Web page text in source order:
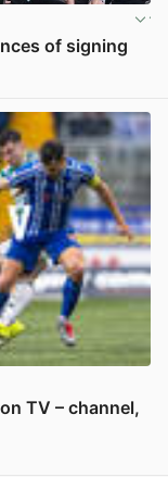
of signing
TV – channel,